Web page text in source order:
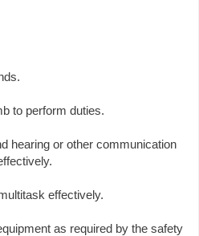
to perform duties.
hearing or other communication
effectively.
as required by the safety